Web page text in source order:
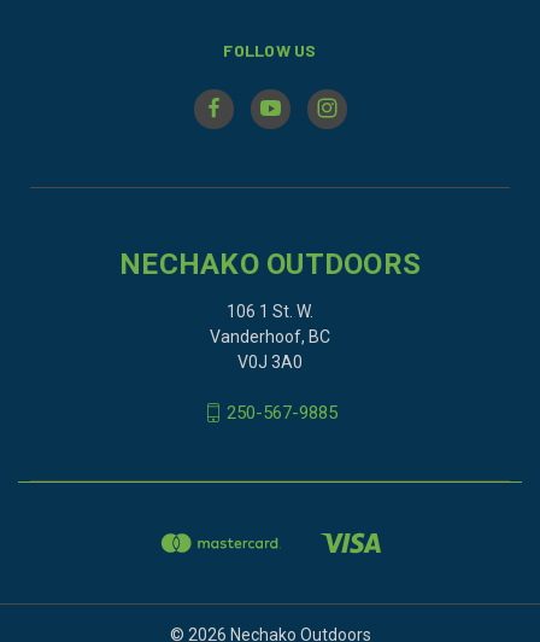
FOLLOW US
NECHAKO OUTDOORS
106 1 St. W.
Vanderhoof, BC
V0J 3A0
250-567-9885
© 2026 Nechako Outdoors